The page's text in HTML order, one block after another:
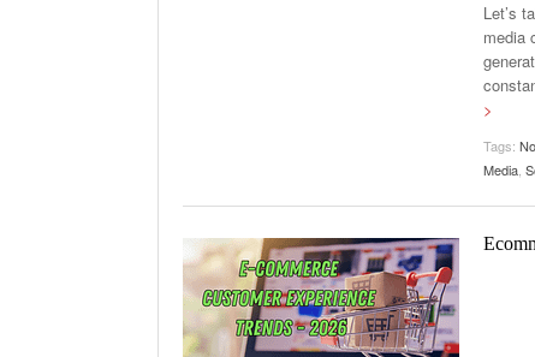
Let’s
media
>
Tags:
Media